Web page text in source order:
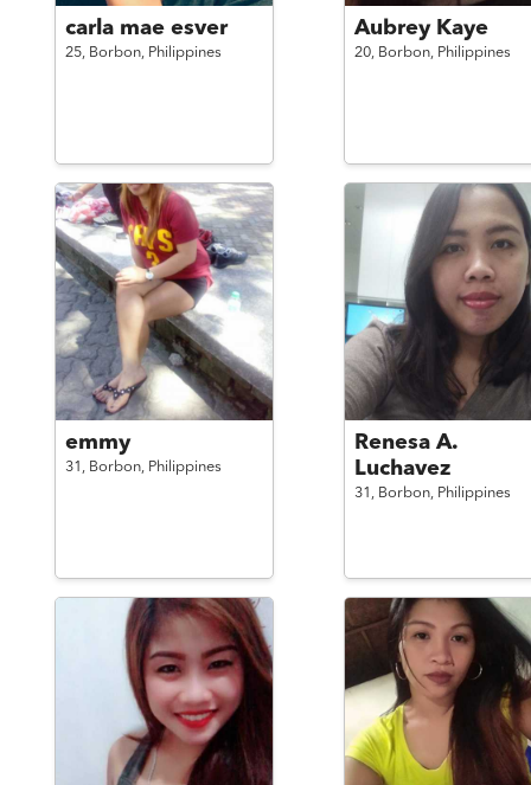
carla mae esver
25, Borbon, Philippines
Aubrey Kaye
20, Borbon, Philippines
emmy
31, Borbon, Philippines
Renesa A.
Luchavez
31, Borbon, Philippines